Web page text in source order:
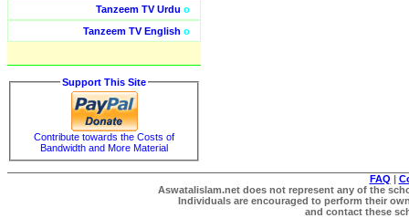
Tanzeem TV Urdu o
Tanzeem TV English o
Support This Site
Contribute towards the Costs of
Bandwidth and More Material
FAQ |
Aswatalislam.net does not represent any of the
Individuals are encouraged to perform their
and contact these